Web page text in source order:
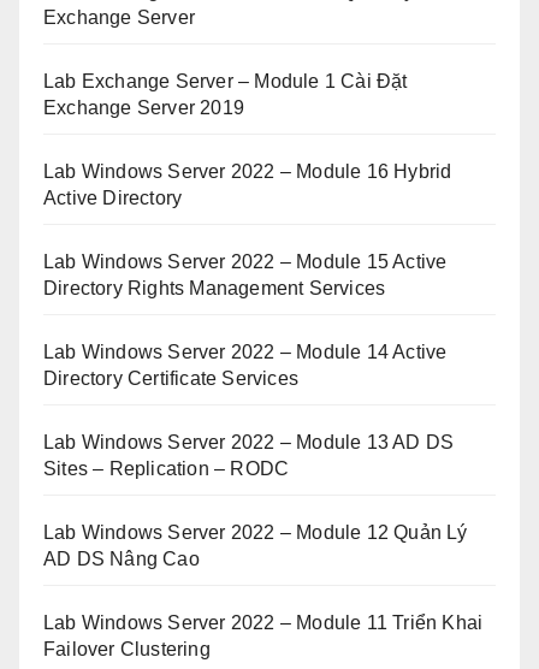
Exchange Server
Lab Exchange Server – Module 1 Cài Đặt
Exchange Server 2019
Lab Windows Server 2022 – Module 16 Hybrid
Active Directory
Lab Windows Server 2022 – Module 15 Active
Directory Rights Management Services
Lab Windows Server 2022 – Module 14 Active
Directory Certificate Services
Lab Windows Server 2022 – Module 13 AD DS
Sites – Replication – RODC
Lab Windows Server 2022 – Module 12 Quản Lý
AD DS Nâng Cao
Lab Windows Server 2022 – Module 11 Triển Khai
Failover Clustering